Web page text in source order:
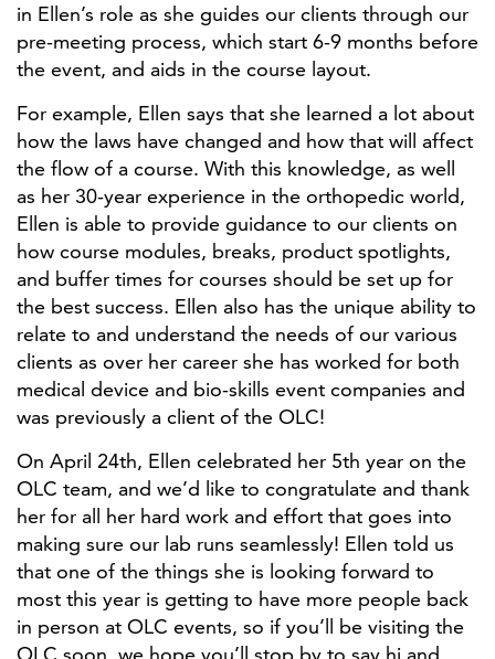
in Ellen’s role as she guides our clients through our
pre-meeting process, which start 6-9 months before
the event, and aids in the course layout.
For example, Ellen says that she learned a lot about
how the laws have changed and how that will affect
the flow of a course. With this knowledge, as well
as her 30-year experience in the orthopedic world,
Ellen is able to provide guidance to our clients on
how course modules, breaks, product spotlights,
and buffer times for courses should be set up for
the best success. Ellen also has the unique ability to
relate to and understand the needs of our various
clients as over her career she has worked for both
medical device and bio-skills event companies and
was previously a client of the OLC!
On April 24th, Ellen celebrated her 5th year on the
OLC team, and we’d like to congratulate and thank
her for all her hard work and effort that goes into
making sure our lab runs seamlessly! Ellen told us
that one of the things she is looking forward to
most this year is getting to have more people back
in person at OLC events, so if you’ll be visiting the